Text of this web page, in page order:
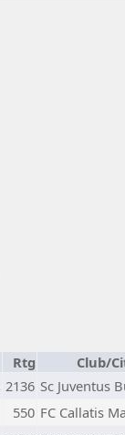
Rtg
Club/
2136 Sc Juventus
550 FC Callatis